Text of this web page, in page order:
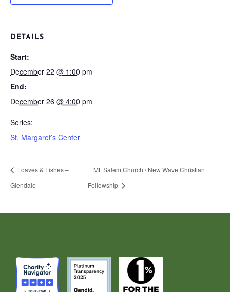
DETAILS
Start:
December 22 @ 1:00 pm
End:
December 26 @ 4:00 pm
Series:
St. Margaret’s Center
Loaves & Fishes –
Glendale
Mt. Salem Church / New Wave Christian
Fellowship